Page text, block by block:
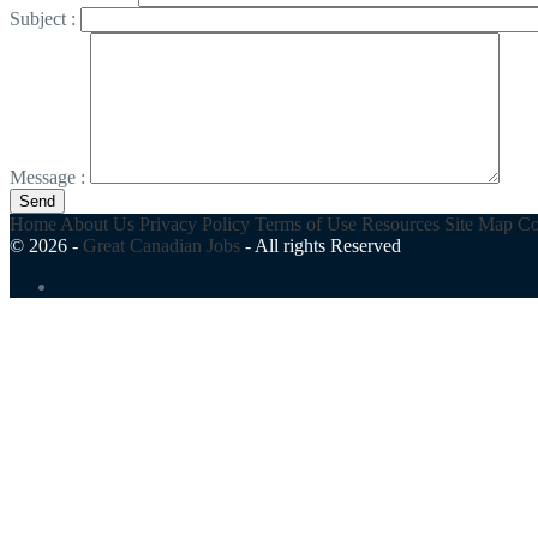
Subject :
Message :
Send
Home About Us Privacy Policy Terms of Use Resources Site Map
© 2026 - Great Canadian Jobs - All rights Reserved